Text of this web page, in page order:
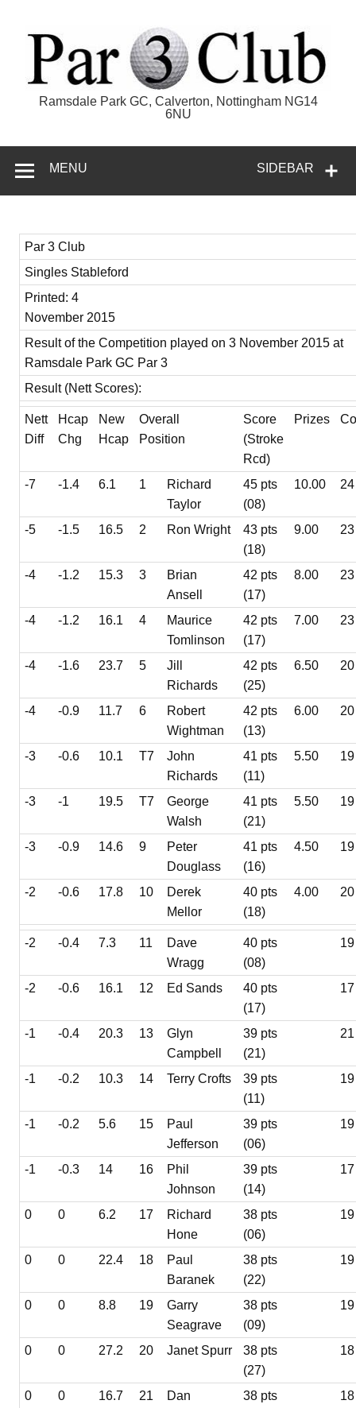
content
Par 3 Club
Ramsdale Park GC, Calverton, Nottingham NG14
6NU
SIDEBAR
MENU
Par 3 Club
Singles Stableford
Printed: 4
November 2015
Result of the Competition played on 3 November 2015 at
Ramsdale Park GC Par 3
Result (Nett Scores):
Nett
Diff
Hcap
Chg
New
Hcap
Overall
Position
Score
(Stroke
Rcd)
Prizes
-7 -1.4 6.1 1
Richard
Taylor
45 pts
(08)
10.00 24
-5 -1.5 16.5 2 Ron Wright
43 pts
(18)
9.00 23
-4 -1.2 15.3 3
Brian
Ansell
42 pts
(17)
8.00 23
-4 -1.2 16.1 4
Maurice
Tomlinson
42 pts
(17)
7.00 23
-4 -1.6 23.7 5
Jill
Richards
42 pts
(25)
6.50 20
-4 -0.9 11.7 6
Robert
Wightman
42 pts
(13)
6.00 20
-3 -0.6 10.1 T7
John
Richards
41 pts
(11)
5.50 19
-3 -1 19.5 T7
George
Walsh
41 pts
(21)
5.50 19
-3 -0.9 14.6 9
Peter
Douglass
41 pts
(16)
4.50 19
-2 -0.6 17.8 10
Derek
Mellor
40 pts
(18)
4.00 20
-2 -0.4 7.3 11
Dave
Wragg
40 pts
(08)
19
-2 -0.6 16.1 12 Ed Sands
40 pts
(17)
17
-1 -0.4 20.3 13
Glyn
Campbell
39 pts
(21)
21
-1 -0.2 10.3 14 Terry Crofts
39 pts
(11)
19
-1 -0.2 5.6 15
Paul
Jefferson
39 pts
(06)
19
-1 -0.3 14 16
Phil
Johnson
39 pts
(14)
17
0 0 6.2 17
Richard
Hone
38 pts
(06)
19
0 0 22.4 18
Paul
Baranek
38 pts
(22)
19
0 0 8.8 19
Garry
Seagrave
38 pts
(09)
19
0 0 27.2 20 Janet Spurr
38 pts
(27)
18
0 0 16.7 21
Dan
38 pts
18